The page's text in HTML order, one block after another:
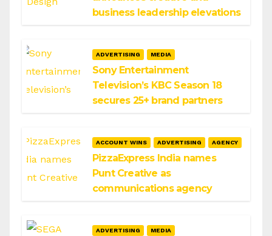
business leadership elevations
ADVERTISING MEDIA
Sony Entertainment
Television’s KBC Season 18
secures 25+ brand partners
ACCOUNT WINS ADVERTISING AGENCY
PizzaExpress India names
Punt Creative as
communications agency
ADVERTISING MEDIA